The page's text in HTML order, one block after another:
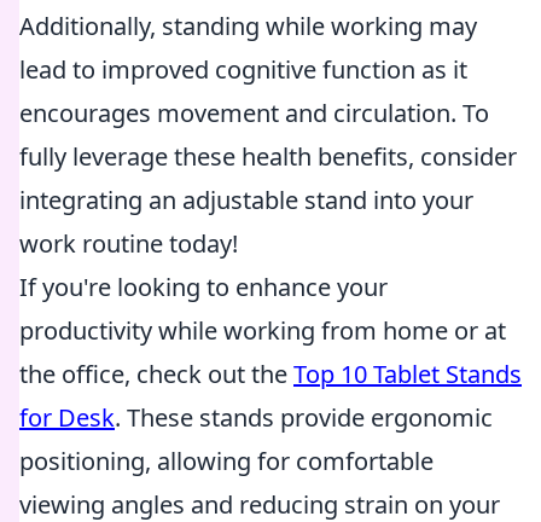
Additionally, standing while working may
lead to improved cognitive function as it
encourages movement and circulation. To
fully leverage these health benefits, consider
integrating an adjustable stand into your
work routine today!
If you're looking to enhance your
productivity while working from home or at
the office, check out theTop 10 Tablet Stands
for Desk. These stands provide ergonomic
positioning, allowing for comfortable
viewing angles and reducing strain on your